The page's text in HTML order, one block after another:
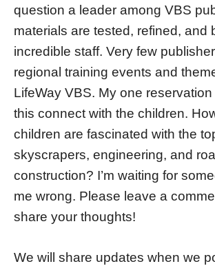
question a leader among VBS
materials are tested, refined, and
incredible staff. Very few
regional training events and
LifeWay VBS. My one reservation
this connect with the children.
children are fascinated with the
skyscrapers, engineering, and
construction? I’m waiting for
me wrong. Please leave a
share your thoughts!
We will share updates when we